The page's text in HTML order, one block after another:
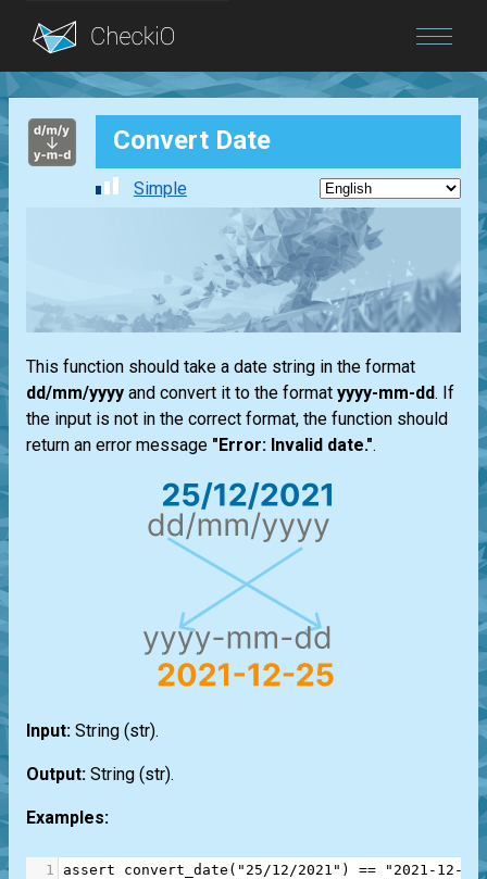
Blog
Login Convert Date
Simple
This function should take a date string in the format
dd/mm/yyyy and convert it to the format yyyy-mm-dd. If
the input is not in the correct format, the function should
return an error message "Error: Invalid date.".
Input: String (str).
Output: String (str).
Examples:
1 assert convert_date ( "25/12/2021" ) ==
"2021-12-